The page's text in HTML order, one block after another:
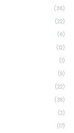
(36)
(22)
(6)
(12)
(1)
(9)
(22)
(39)
(2)
(17)